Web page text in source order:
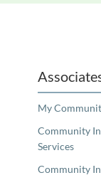
My
Community
Services
Community